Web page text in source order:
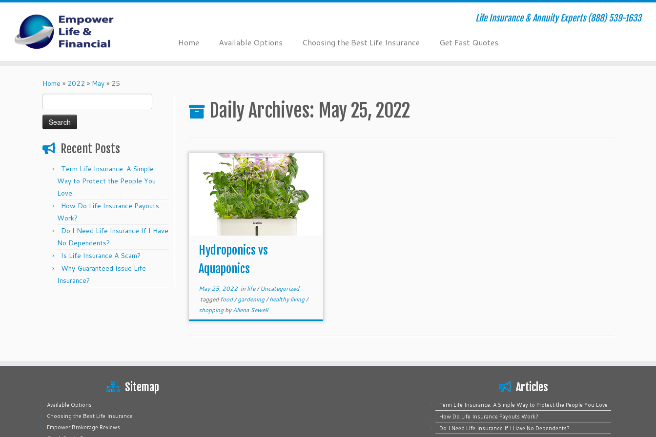
Life Insurance & Annuity Experts (888) 539-1633
Home Available Options Choosing the Best Life Insurance Get Fast Quotes
Home » 2022 » May » 25
for:
Recent Posts
Term Life Insurance: A Simple
Way to Protect the People You
Love
How Do Life Insurance Payouts
Work?
Do I Need Life Insurance If I Have
No Dependents?
Is Life Insurance A Scam?
Why Guaranteed Issue Life
Insurance?
Daily Archives: May 25, 2022
Hydroponics vs
Aquaponics
May 25, 2022 in life/Uncategorized
taggedfood/gardening/healthy living/
shoppingbyAllena Sewell
Sitemap
Available Options
Choosing the Best Life Insurance
Empower Brokerage Reviews
Articles
Term Life Insurance: A Simple Way to Protect the People You Love
How Do Life Insurance Payouts Work?
Do I Need Life Insurance If I Have No Dependents?